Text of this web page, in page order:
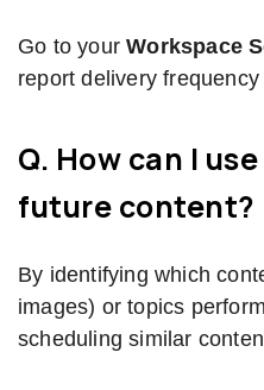
Go to yourWorkspace
report delivery frequency
Q. How can I
future content?
By identifying which
images) or topics
scheduling similar